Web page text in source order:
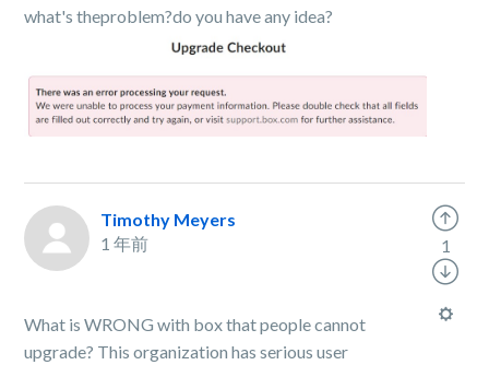
what's theproblem?do you have any idea?
Timothy Meyers
1 年前
What is WRONG with box that people cannot
upgrade? This organization has serious user
1